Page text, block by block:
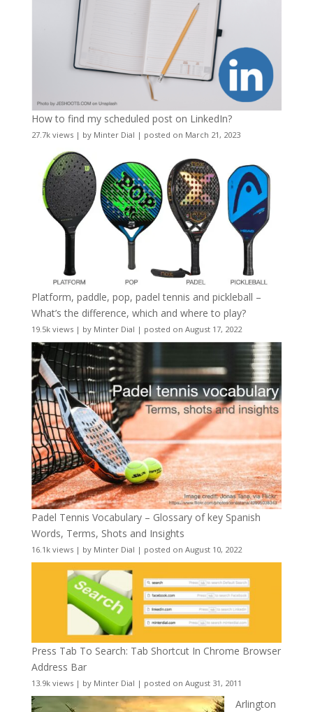
How to find my scheduled post on LinkedIn?
27.7k views| by Minter Dial | posted on March 21, 2023
Platform, paddle, pop, padel tennis and pickleball –
What’s the difference, which and where to play?
19.5k views| by Minter Dial | posted on August 17, 2022
Padel Tennis Vocabulary – Glossary of key Spanish
Words, Terms, Shots and Insights
16.1k views| by Minter Dial | posted on August 10, 2022
Press Tab To Search: Tab Shortcut In Chrome Browser
Address Bar
13.9k views| by Minter Dial | posted on August 31, 2011
Arlington